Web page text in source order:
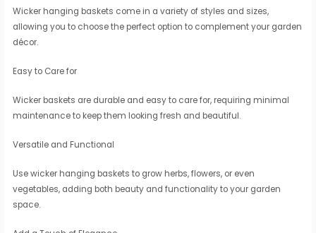
Wicker hanging baskets come in a variety of styles and sizes,
allowing you to choose the perfect option to complement your garden
décor.
Easy to Care for
Wicker baskets are durable and easy to care for, requiring minimal
maintenance to keep them looking fresh and beautiful.
Versatile and Functional
Use wicker hanging baskets to grow herbs, flowers, or even
vegetables, adding both beauty and functionality to your garden
space.